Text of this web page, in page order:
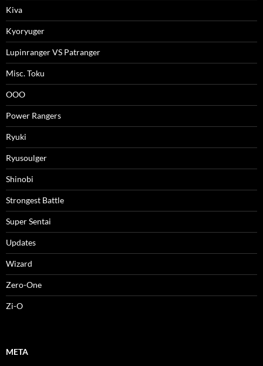
Kiva
Kyoryuger
Lupinranger VS Patranger
Misc. Toku
OOO
Power Rangers
Ryuki
Ryusoulger
Shinobi
Strongest Battle
Super Sentai
Updates
Wizard
Zero-One
Zi-O
META